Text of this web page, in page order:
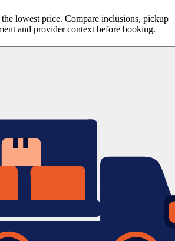
lowest price. Compare inclusions, pickup
and provider context before booking.